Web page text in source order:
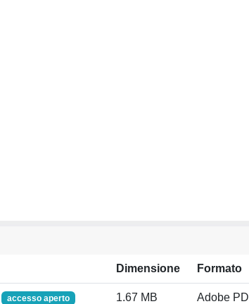
Dimensione Formato
accesso aperto 1.67 MB Adobe